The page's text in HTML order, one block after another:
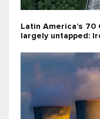
Latin America’s
largely untapped: